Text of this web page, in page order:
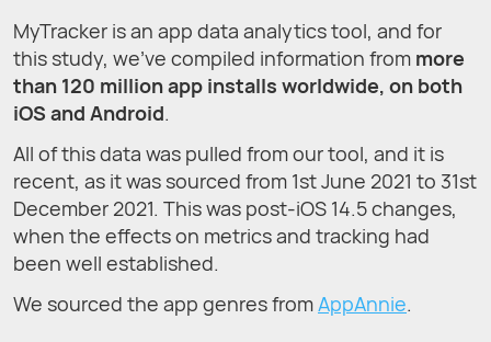
MyTracker is an app data analytics tool, and for
this study, we’ve compiled information from more
than 120 million app installs worldwide, on both
iOS and Android.
All of this data was pulled from our tool, and it is
recent, as it was sourced from 1st June 2021 to 31st
December 2021. This was post-iOS 14.5 changes,
when the effects on metrics and tracking had
been well established.
We sourced the app genres fromAppAnnie.